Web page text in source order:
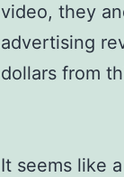
video, they
advertising
dollars from
It seems like